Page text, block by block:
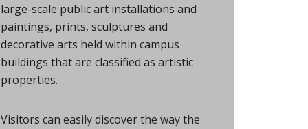
large-scale public art installations and
paintings, prints, sculptures and
decorative arts held within campus
buildings that are classified as artistic
properties.
Visitors can easily discover the way the